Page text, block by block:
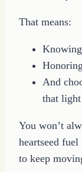
That means:
And
that
You won’t
heartseed
to keep